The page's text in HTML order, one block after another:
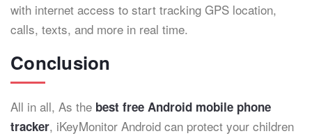
with internet access to start tracking GPS location,
calls, texts, and more in real time.
Conclusion
All in all, As the best free Android mobile phone
tracker, iKeyMonitor Android can protect your children